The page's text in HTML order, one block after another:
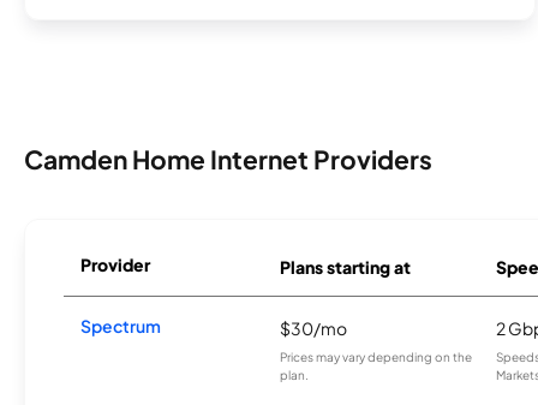
Camden Home Internet Providers
Provider Plans starting at
Spectrum $30/mo
Prices may vary depending on the
plan.
2